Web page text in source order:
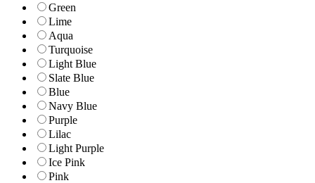
Green
Lime
Aqua
Turquoise
Light Blue
Slate Blue
Blue
Navy Blue
Purple
Lilac
Light Purple
Ice Pink
Pink